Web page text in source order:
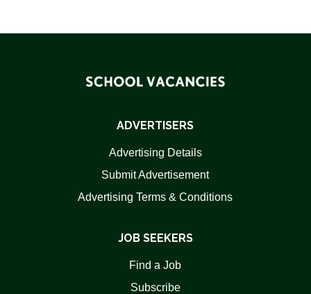
ADVERTISERS
Advertising Details
Submit Advertisement
Advertising Terms & Conditions
JOB SEEKERS
Find a Job
Subscribe